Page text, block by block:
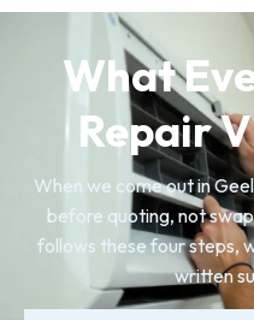
What
Repair
When we come out in
before quoting, not
follows these four steps,
written